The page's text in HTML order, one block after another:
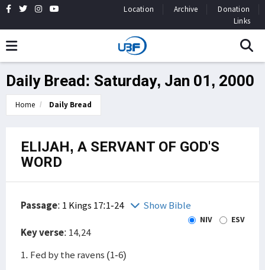
Location Archive
Donation
Links
Daily Bread: Saturday, Jan 01, 2000
Home Daily Bread
ELIJAH, A SERVANT OF GOD'S
WORD
Passage: 1 Kings 17:1-24 Show Bible
NIV ESV
Key verse: 14,24
1. Fed by the ravens (1-6)